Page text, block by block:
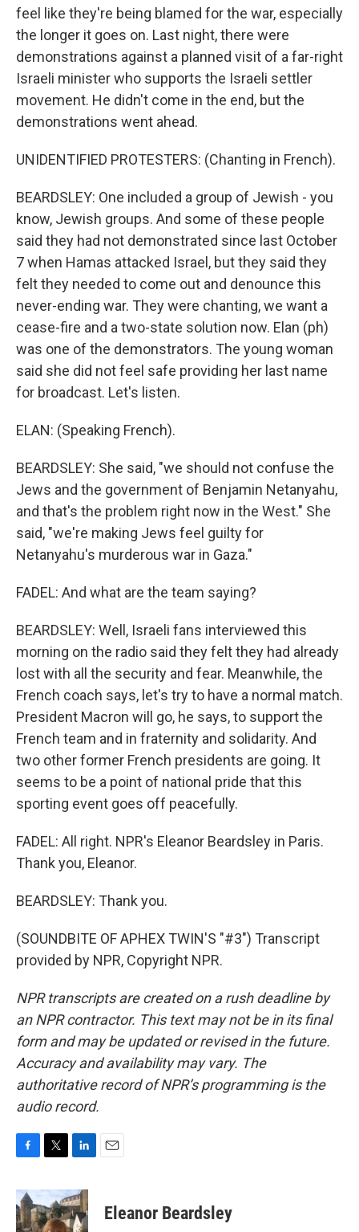
feel like they're being blamed for the war, especially
the longer it goes on. Last night, there were
demonstrations against a planned visit of a far-right
Israeli minister who supports the Israeli settler
movement. He didn't come in the end, but the
demonstrations went ahead.
UNIDENTIFIED PROTESTERS: (Chanting in French).
BEARDSLEY: One included a group of Jewish - you
know, Jewish groups. And some of these people
said they had not demonstrated since last October
7 when Hamas attacked Israel, but they said they
felt they needed to come out and denounce this
never-ending war. They were chanting, we want a
cease-fire and a two-state solution now. Elan (ph)
was one of the demonstrators. The young woman
said she did not feel safe providing her last name
for broadcast. Let's listen.
ELAN: (Speaking French).
BEARDSLEY: She said, "we should not confuse the
Jews and the government of Benjamin Netanyahu,
and that's the problem right now in the West." She
said, "we're making Jews feel guilty for
Netanyahu's murderous war in Gaza."
FADEL: And what are the team saying?
BEARDSLEY: Well, Israeli fans interviewed this
morning on the radio said they felt they had already
lost with all the security and fear. Meanwhile, the
French coach says, let's try to have a normal match.
President Macron will go, he says, to support the
French team and in fraternity and solidarity. And
two other former French presidents are going. It
seems to be a point of national pride that this
sporting event goes off peacefully.
FADEL: All right. NPR's Eleanor Beardsley in Paris.
Thank you, Eleanor.
BEARDSLEY: Thank you.
(SOUNDBITE OF APHEX TWIN'S "#3") Transcript
provided by NPR, Copyright NPR.
NPR transcripts are created on a rush deadline by
an NPR contractor. This text may not be in its final
form and may be updated or revised in the future.
Accuracy and availability may vary. The
authoritative record of NPR’s programming is the
audio record.
c
e
b
i
t
t
n
k
e
Eleanor Beardsley